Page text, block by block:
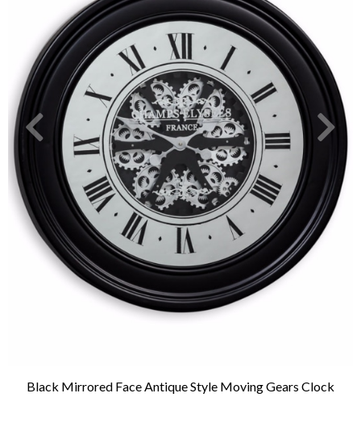
Black Mirrored Face Antique Style Moving Gears Clock